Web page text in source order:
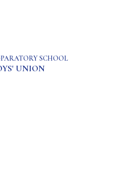
SCHOOL
UNION